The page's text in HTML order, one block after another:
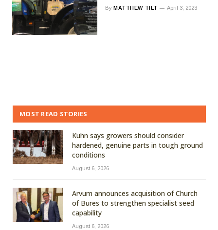
By MATTHEW TILT April 3, 2023
MOST READ STORIES
Kuhn says growers should consider
hardened, genuine parts in tough ground
conditions
August 6, 2026
Arvum announces acquisition of Church
of Bures to strengthen specialist seed
capability
August 6, 2026